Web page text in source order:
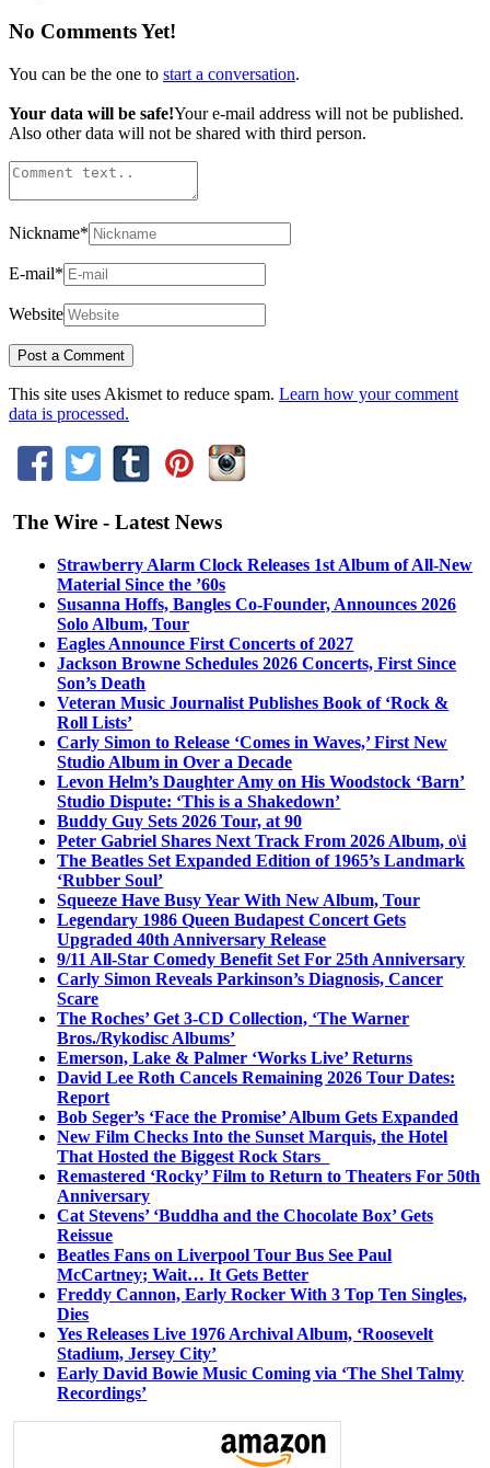
No Comments Yet!
You can be the one to start a conversation.
Your data will be safe!Your e-mail address will not be published.
Also other data will not be shared with third person.
Nickname*
E-mail*
Website
This site uses Akismet to reduce spam. Learn how your comment
data is processed.
The Wire - Latest News
Strawberry Alarm Clock Releases 1st Album of All-New
Material Since the ’60s
Susanna Hoffs, Bangles Co-Founder, Announces 2026
Solo Album, Tour
Eagles Announce First Concerts of 2027
Jackson Browne Schedules 2026 Concerts, First Since
Son’s Death
Veteran Music Journalist Publishes Book of ‘Rock &
Roll Lists’
Carly Simon to Release ‘Comes in Waves,’ First New
Studio Album in Over a Decade
Levon Helm’s Daughter Amy on His Woodstock ‘Barn’
Studio Dispute: ‘This is a Shakedown’
Buddy Guy Sets 2026 Tour, at 90
Peter Gabriel Shares Next Track From 2026 Album, o\i
The Beatles Set Expanded Edition of 1965’s Landmark
‘Rubber Soul’
Squeeze Have Busy Year With New Album, Tour
Legendary 1986 Queen Budapest Concert Gets
Upgraded 40th Anniversary Release
9/11 All-Star Comedy Benefit Set For 25th Anniversary
Carly Simon Reveals Parkinson’s Diagnosis, Cancer
Scare
The Roches’ Get 3-CD Collection, ‘The Warner
Bros./Rykodisc Albums’
Emerson, Lake & Palmer ‘Works Live’ Returns
David Lee Roth Cancels Remaining 2026 Tour Dates:
Report
Bob Seger’s ‘Face the Promise’ Album Gets Expanded
New Film Checks Into the Sunset Marquis, the Hotel
That Hosted the Biggest Rock Stars
Remastered ‘Rocky’ Film to Return to Theaters For 50th
Anniversary
Cat Stevens’ ‘Buddha and the Chocolate Box’ Gets
Reissue
Beatles Fans on Liverpool Tour Bus See Paul
McCartney; Wait… It Gets Better
Freddy Cannon, Early Rocker With 3 Top Ten Singles,
Dies
Yes Releases Live 1976 Archival Album, ‘Roosevelt
Stadium, Jersey City’
Early David Bowie Music Coming via ‘The Shel Talmy
Recordings’